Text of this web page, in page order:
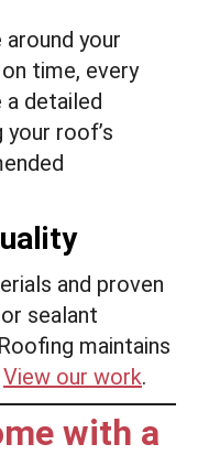
your
time, every
a detailed
roof’s
and proven
sealant
maintains
View our work.
with a